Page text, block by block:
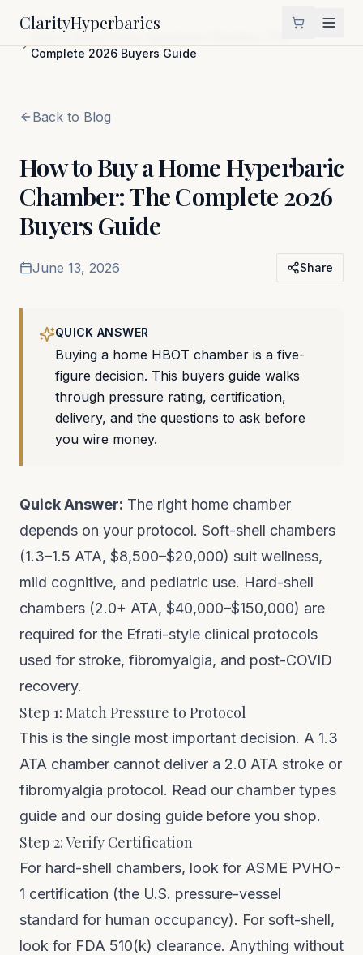
ClarityHyperbarics
Home
Blog
How to Buy a Home Hyperbaric Chamber: The
Complete 2026 Buyers Guide
Back to Blog
How to Buy a Home Hyperbaric
Chamber: The Complete 2026
Buyers Guide
June 13, 2026 Share
QUICK ANSWER
Buying a home HBOT chamber is a five-
figure decision. This buyers guide walks
through pressure rating, certification,
delivery, and the questions to ask before
you wire money.
Quick Answer: The right home chamber
depends on your protocol. Soft-shell chambers
(1.3–1.5 ATA, $8,500–$20,000) suit wellness,
mild cognitive, and pediatric use. Hard-shell
chambers (2.0+ ATA, $40,000–$150,000) are
required for the Efrati-style clinical protocols
used for stroke, fibromyalgia, and post-COVID
recovery.
Step 1: Match Pressure to Protocol
This is the single most important decision. A 1.3
ATA chamber cannot deliver a 2.0 ATA stroke or
fibromyalgia protocol. Read our chamber types
guide and our dosing guide before you shop.
Step 2: Verify Certification
For hard-shell chambers, look for ASME PVHO-
1 certification (the U.S. pressure-vessel
standard for human occupancy). For soft-shell,
look for FDA 510(k) clearance. Anything without